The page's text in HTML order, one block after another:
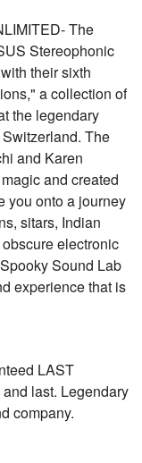
The
Stereophonic
their sixth
a collection of
the legendary
The
and Karen
and created
you onto a journey
sitars, Indian
electronic
Sound Lab
experience that is
LAST
last. Legendary
company.